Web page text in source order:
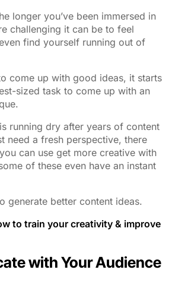
longer you’ve been immersed in
challenging it can be to feel
find yourself running out of
come up with good ideas, it starts
sized task to come up with an
running dry after years of content
need a fresh perspective, there
can use get more creative with
of these even have an instant
generate better content ideas.
to train your creativity & improve
with Your Audience